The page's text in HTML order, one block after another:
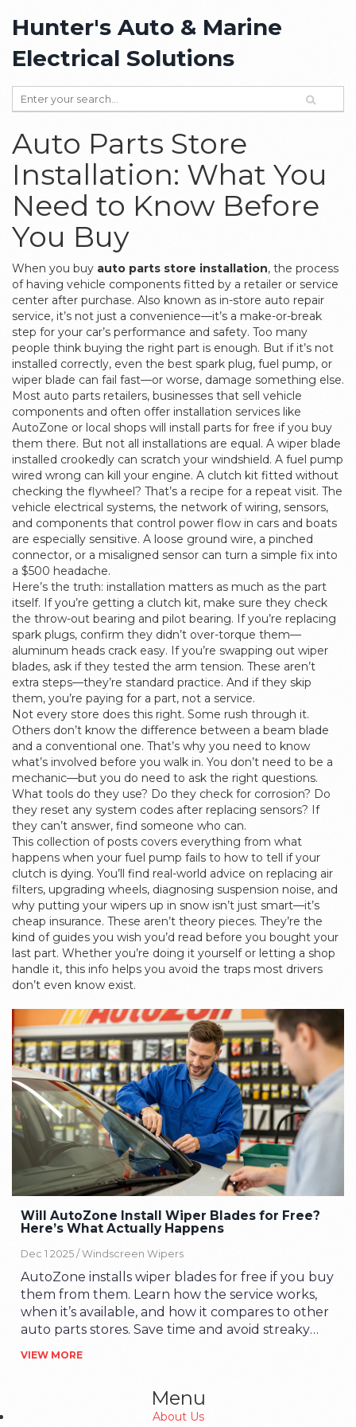
Hunter's Auto & Marine
Electrical Solutions
Auto Parts Store
Installation: What You
Need to Know Before
You Buy
When you buy auto parts store installation, the process
of having vehicle components fitted by a retailer or service
center after purchase. Also known as in-store auto repair
service, it’s not just a convenience—it’s a make-or-break
step for your car’s performance and safety. Too many
people think buying the right part is enough. But if it’s not
installed correctly, even the best spark plug, fuel pump, or
wiper blade can fail fast—or worse, damage something else.
Most auto parts retailers, businesses that sell vehicle
components and often offer installation services like
AutoZone or local shops will install parts for free if you buy
them there. But not all installations are equal. A wiper blade
installed crookedly can scratch your windshield. A fuel pump
wired wrong can kill your engine. A clutch kit fitted without
checking the flywheel? That’s a recipe for a repeat visit. The
vehicle electrical systems, the network of wiring, sensors,
and components that control power flow in cars and boats
are especially sensitive. A loose ground wire, a pinched
connector, or a misaligned sensor can turn a simple fix into
a $500 headache.
Here’s the truth: installation matters as much as the part
itself. If you’re getting a clutch kit, make sure they check
the throw-out bearing and pilot bearing. If you’re replacing
spark plugs, confirm they didn’t over-torque them—
aluminum heads crack easy. If you’re swapping out wiper
blades, ask if they tested the arm tension. These aren’t
extra steps—they’re standard practice. And if they skip
them, you’re paying for a part, not a service.
Not every store does this right. Some rush through it.
Others don’t know the difference between a beam blade
and a conventional one. That’s why you need to know
what’s involved before you walk in. You don’t need to be a
mechanic—but you do need to ask the right questions.
What tools do they use? Do they check for corrosion? Do
they reset any system codes after replacing sensors? If
they can’t answer, find someone who can.
This collection of posts covers everything from what
happens when your fuel pump fails to how to tell if your
clutch is dying. You’ll find real-world advice on replacing air
filters, upgrading wheels, diagnosing suspension noise, and
why putting your wipers up in snow isn’t just smart—it’s
cheap insurance. These aren’t theory pieces. They’re the
kind of guides you wish you’d read before you bought your
last part. Whether you’re doing it yourself or letting a shop
handle it, this info helps you avoid the traps most drivers
don’t even know exist.
Will AutoZone Install Wiper Blades for Free?
Here’s What Actually Happens
Dec 1 2025 /Windscreen Wipers
AutoZone installs wiper blades for free if you buy
them from them. Learn how the service works,
when it’s available, and how it compares to other
auto parts stores. Save time and avoid streaky
VIEW MORE
Menu
About Us